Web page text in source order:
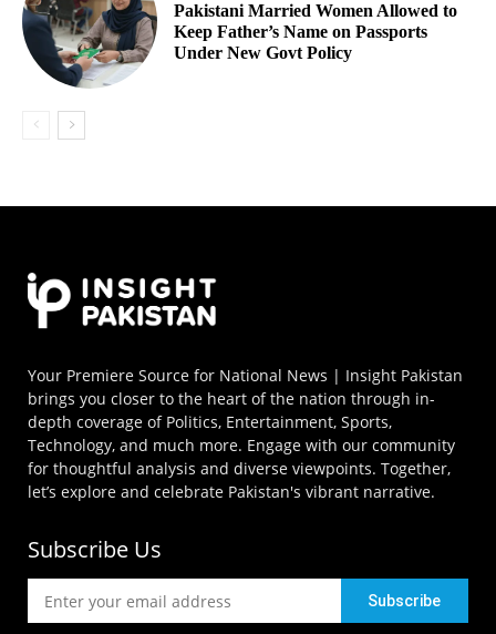
Pakistani Married Women Allowed to
Keep Father’s Name on Passports
Under New Govt Policy
Your Premiere Source for National News | Insight Pakistan
brings you closer to the heart of the nation through in-
depth coverage of Politics, Entertainment, Sports,
Technology, and much more. Engage with our community
for thoughtful analysis and diverse viewpoints. Together,
let’s explore and celebrate Pakistan's vibrant narrative.
Subscribe Us